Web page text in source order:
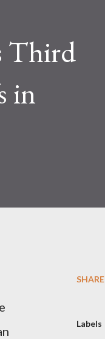
Third
in
SHARE
Labels